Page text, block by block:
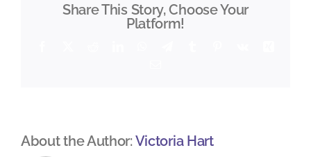
Share This Story, Choose Your
Platform!
About the Author: Victoria Hart